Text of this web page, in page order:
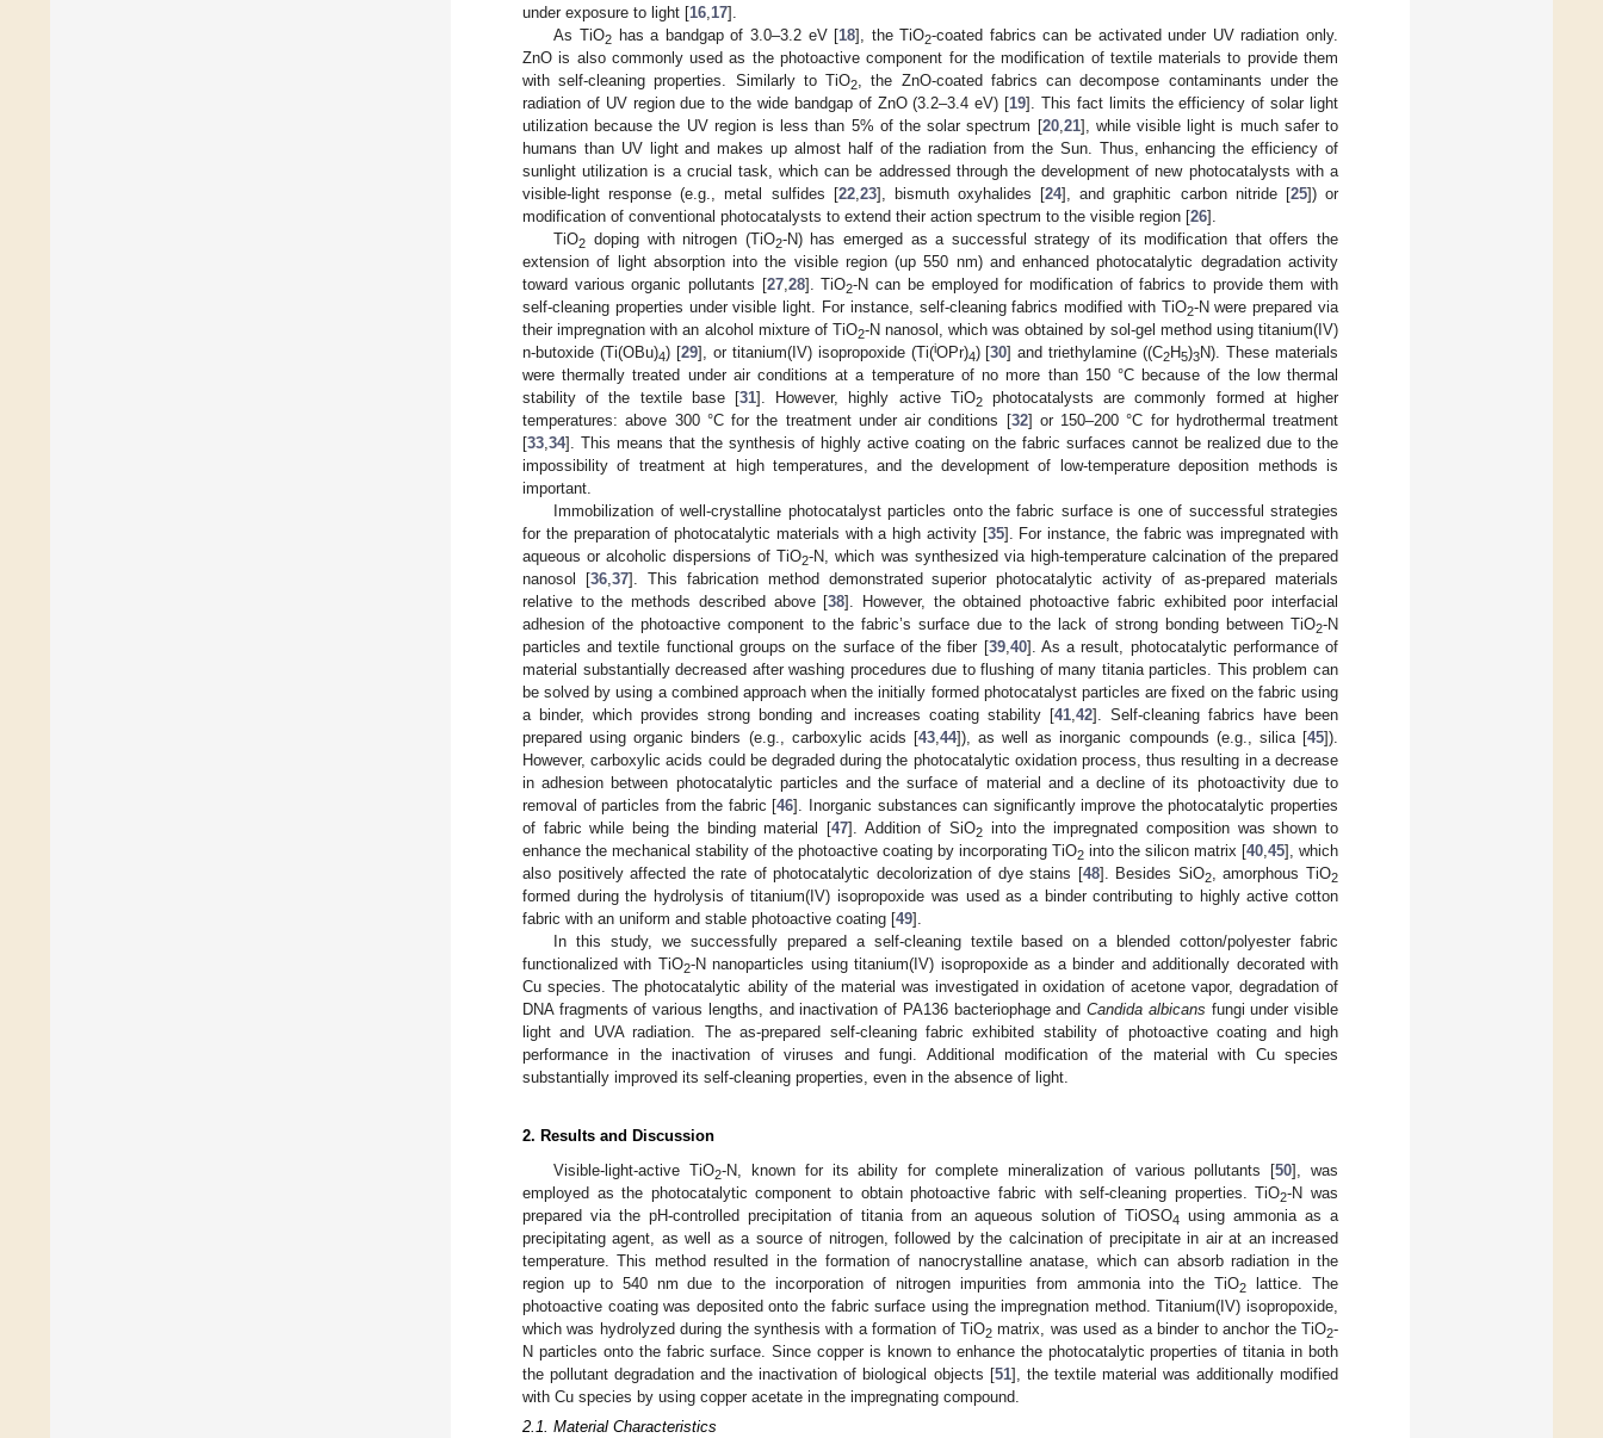
under exposure to light [16 17].
As TiO2has a bandgap of 3.0–3.2 eV [18], the TiO2-coated fabrics can be activated under UV radiation only.
ZnO is also commonly used as the photoactive component for the modification of textile materials to provide them
with self-cleaning properties. Similarly to TiO2
, the ZnO-coated fabrics can decompose contaminants under the
radiation of UV region due to the wide bandgap of ZnO (3.2–3.4 eV) [19]. This fact limits the efficiency of solar light
utilization because the UV region is less than 5% of the solar spectrum [20, 21], while visible light is much safer to
humans than UV light and makes up almost half of the radiation from the Sun. Thus, enhancing the efficiency of
sunlight utilization is a crucial task, which can be addressed through the development of new photocatalysts with a
visible-light response (e.g., metal sulfides [22, 23], bismuth oxyhalides [24], and graphitic carbon nitride [25]) or
modification of conventional photocatalysts to extend their action spectrum to the visible region [26].
TiO2 doping with nitrogen (TiO2-N) has emerged as a successful strategy of its modification that offers the
extension of light absorption into the visible region (up 550 nm) and enhanced photocatalytic degradation activity
toward various organic pollutants [27, 28]. TiO2-N can be employed for modification of fabrics to provide them with
self-cleaning properties under visible light. For instance, self-cleaning fabrics modified with TiO2-N were prepared via
their impregnation with an alcohol mixture of TiO2-N nanosol, which was obtained by sol-gel method using titanium(IV)
n-butoxide (Ti(OBu)4) [29], or titanium(IV) isopropoxide (Ti(iOPr)4) [30] and triethylamine ((C2H5)3N). These materials
were thermally treated under air conditions at a temperature of no more than 150 °C because of the low thermal
stability of the textile base [31]. However, highly active TiO2photocatalysts are commonly formed at higher
temperatures: above 300 °C for the treatment under air conditions [32] or 150–200 °C for hydrothermal treatment
[33 34]. This means that the synthesis of highly active coating on the fabric surfaces cannot be realized due to the
impossibility of treatment at high temperatures, and the development of low-temperature deposition methods is
important.
Immobilization of well-crystalline photocatalyst particles onto the fabric surface is one of successful strategies
for the preparation of photocatalytic materials with a high activity [35]. For instance, the fabric was impregnated with
aqueous or alcoholic dispersions of TiO2-N, which was synthesized via high-temperature calcination of the prepared
nanosol [36, 37]. This fabrication method demonstrated superior photocatalytic activity of as-prepared materials
relative to the methods described above [38]. However, the obtained photoactive fabric exhibited poor interfacial
adhesion of the photoactive component to the fabric’s surface due to the lack of strong bonding between TiO2-N
particles and textile functional groups on the surface of the fiber [39, 40]. As a result, photocatalytic performance of
material substantially decreased after washing procedures due to flushing of many titania particles. This problem can
be solved by using a combined approach when the initially formed photocatalyst particles are fixed on the fabric using
a binder, which provides strong bonding and increases coating stability [41 42]. Self-cleaning fabrics have been
prepared using organic binders (e.g., carboxylic acids [43, 44]), as well as inorganic compounds (e.g., silica [45]).
However, carboxylic acids could be degraded during the photocatalytic oxidation process, thus resulting in a decrease
in adhesion between photocatalytic particles and the surface of material and a decline of its photoactivity due to
removal of particles from the fabric [46]. Inorganic substances can significantly improve the photocatalytic properties
of fabric while being the binding material [47]. Addition of SiO2 into the impregnated composition was shown to
enhance the mechanical stability of the photoactive coating by incorporating TiO2 into the silicon matrix [40 45], which
also positively affected the rate of photocatalytic decolorization of dye stains [48]. Besides SiO2, amorphous TiO2
formed during the hydrolysis of titanium(IV) isopropoxide was used as a binder contributing to highly active cotton
fabric with an uniform and stable photoactive coating [49].
In this study, we successfully prepared a self-cleaning textile based on a blended cotton/polyester fabric
functionalized with TiO2-N nanoparticles using titanium(IV) isopropoxide as a binder and additionally decorated with
Cu species. The photocatalytic ability of the material was investigated in oxidation of acetone vapor, degradation of
DNA fragments of various lengths, and inactivation of PA136 bacteriophage andCandida albicans fungi under visible
light and UVA radiation. The as-prepared self-cleaning fabric exhibited stability of photoactive coating and high
performance in the inactivation of viruses and fungi. Additional modification of the material with Cu species
substantially improved its self-cleaning properties, even in the absence of light.
2. Results and Discussion
Visible-light-active TiO2-N, known for its ability for complete mineralization of various pollutants [50], was
employed as the photocatalytic component to obtain photoactive fabric with self-cleaning properties. TiO2-N was
prepared via the pH-controlled precipitation of titania from an aqueous solution of TiOSO4 using ammonia as a
precipitating agent, as well as a source of nitrogen, followed by the calcination of precipitate in air at an increased
temperature. This method resulted in the formation of nanocrystalline anatase, which can absorb radiation in the
region up to 540 nm due to the incorporation of nitrogen impurities from ammonia into the TiO2
lattice. The
photoactive coating was deposited onto the fabric surface using the impregnation method. Titanium(IV) isopropoxide,
which was hydrolyzed during the synthesis with a formation of TiO2 matrix, was used as a binder to anchor the TiO2-
N particles onto the fabric surface. Since copper is known to enhance the photocatalytic properties of titania in both
the pollutant degradation and the inactivation of biological objects [51], the textile material was additionally modified
with Cu species by using copper acetate in the impregnating compound.
2.1. Material Characteristics